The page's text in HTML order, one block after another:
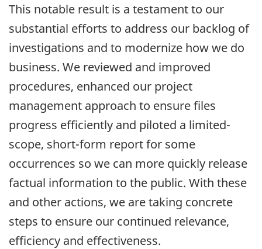
This notable result is a testament to our
substantial efforts to address our backlog of
investigations and to modernize how we do
business. We reviewed and improved
procedures, enhanced our project
management approach to ensure files
progress efficiently and piloted a limited-
scope, short-form report for some
occurrences so we can more quickly release
factual information to the public. With these
and other actions, we are taking concrete
steps to ensure our continued relevance,
efficiency and effectiveness.